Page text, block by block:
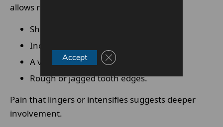
allows rapid intervention.
Sharp pain when biting.
Increased sensitivity to temperature
A visible hole or missing material.
Rough or jagged tooth edges.
Pain that lingers or intensifies suggests deeper
involvement.
Accept Close GDPR Cookie Banner